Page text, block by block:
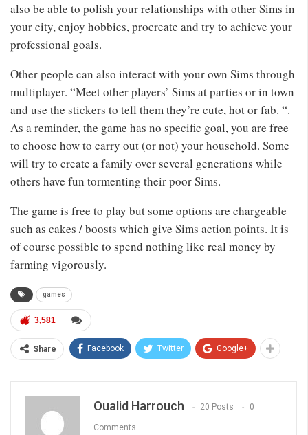
also be able to polish your relationships with other Sims in
your city, enjoy hobbies, procreate and try to achieve your
professional goals.
Other people can also interact with your own Sims through
multiplayer. “Meet other players’ Sims at parties or in town
and use the stickers to tell them they’re cute, hot or fab. “.
As a reminder, the game has no specific goal, you are free
to choose how to carry out (or not) your household. Some
will try to create a family over several generations while
others have fun tormenting their poor Sims.
The game is free to play but some options are chargeable
such as cakes / boosts which give Sims action points. It is
of course possible to spend nothing like real money by
farming vigorously.
games
3,581
Share Facebook Twitter Google+
Oualid Harrouch 20 Posts 0
Comments